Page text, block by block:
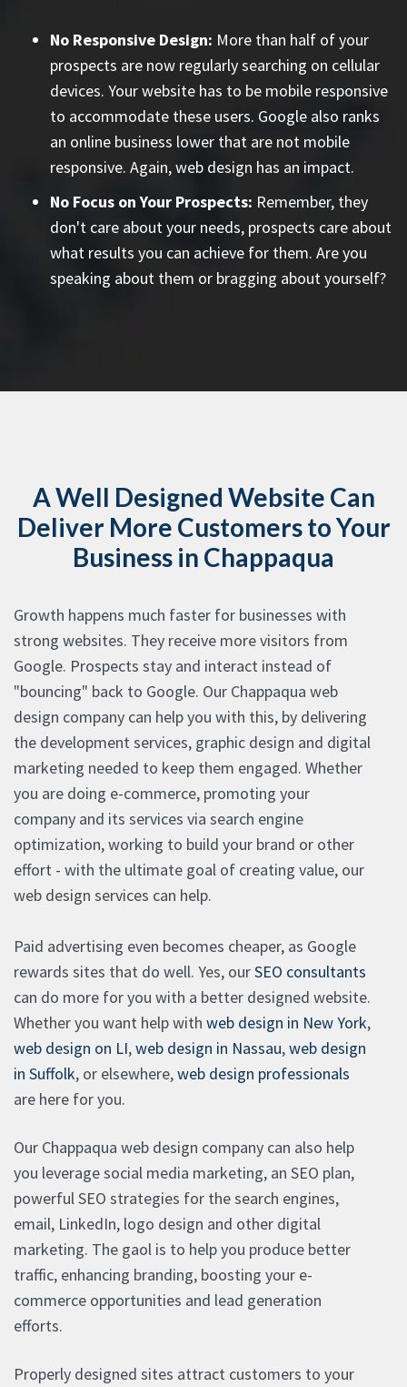
No Responsive Design: More than half of your
prospects are now regularly searching on cellular
devices. Your website has to be mobile responsive
to accommodate these users. Google also ranks
an online business lower that are not mobile
responsive. Again, web design has an impact.
No Focus on Your Prospects: Remember, they
don't care about your needs, prospects care about
what results you can achieve for them. Are you
speaking about them or bragging about yourself?
A Well Designed Website Can
Deliver More Customers to Your
Business in Chappaqua
Growth happens much faster for businesses with
strong websites. They receive more visitors from
Google. Prospects stay and interact instead of
"bouncing" back to Google. Our Chappaqua web
design company can help you with this, by delivering
the development services, graphic design and digital
marketing needed to keep them engaged. Whether
you are doing e-commerce, promoting your
company and its services via search engine
optimization, working to build your brand or other
effort - with the ultimate goal of creating value, our
web design services can help.
Paid advertising even becomes cheaper, as Google
rewards sites that do well. Yes, ourSEO consultants
can do more for you with a better designed website.
Whether you want help with web design in New York,
web design on LI,web design in Nassau,web design
in Suffolk, or elsewhere,web design professionals
are here for you.
Our Chappaqua web design company can also help
you leverage social media marketing, an SEO plan,
powerful SEO strategies for the search engines,
email, LinkedIn, logo design and other digital
marketing. The gaol is to help you produce better
traffic, enhancing branding, boosting your e-
commerce opportunities and lead generation
efforts.
Properly designed sites attract customers to your